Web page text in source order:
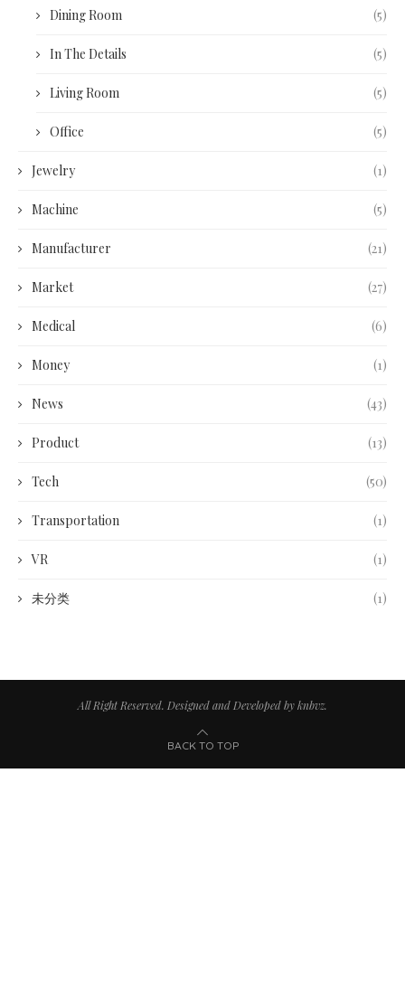
Dining Room (5)
In The Details (5)
Living Room (5)
Office (5)
Jewelry (1)
Machine (5)
Manufacturer (21)
Market (27)
Medical (6)
Money (1)
News (43)
Product (13)
Tech (50)
Transportation (1)
VR (1)
未分类 (1)
All Right Reserved. Designed and Developed by knbvz.
BACK TO TOP